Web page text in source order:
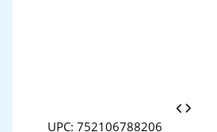
UPC: 752106788206